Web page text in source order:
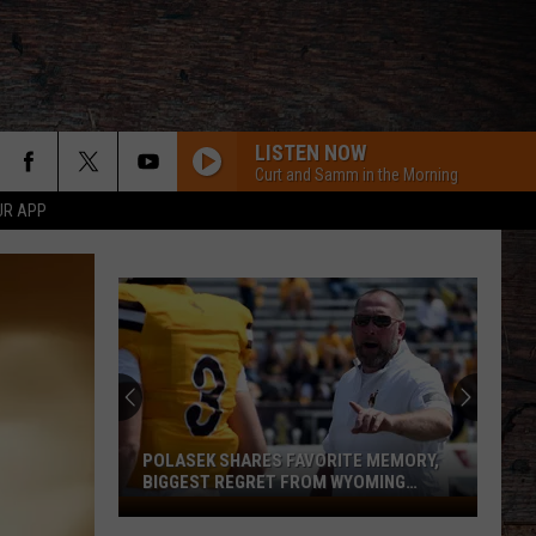
APP
LISTEN NOW
Curt and Samm in the Morning
POLASEK SHARES FAVORITE MEMORY,
BIGGEST REGRET FROM WYOMING
STINT